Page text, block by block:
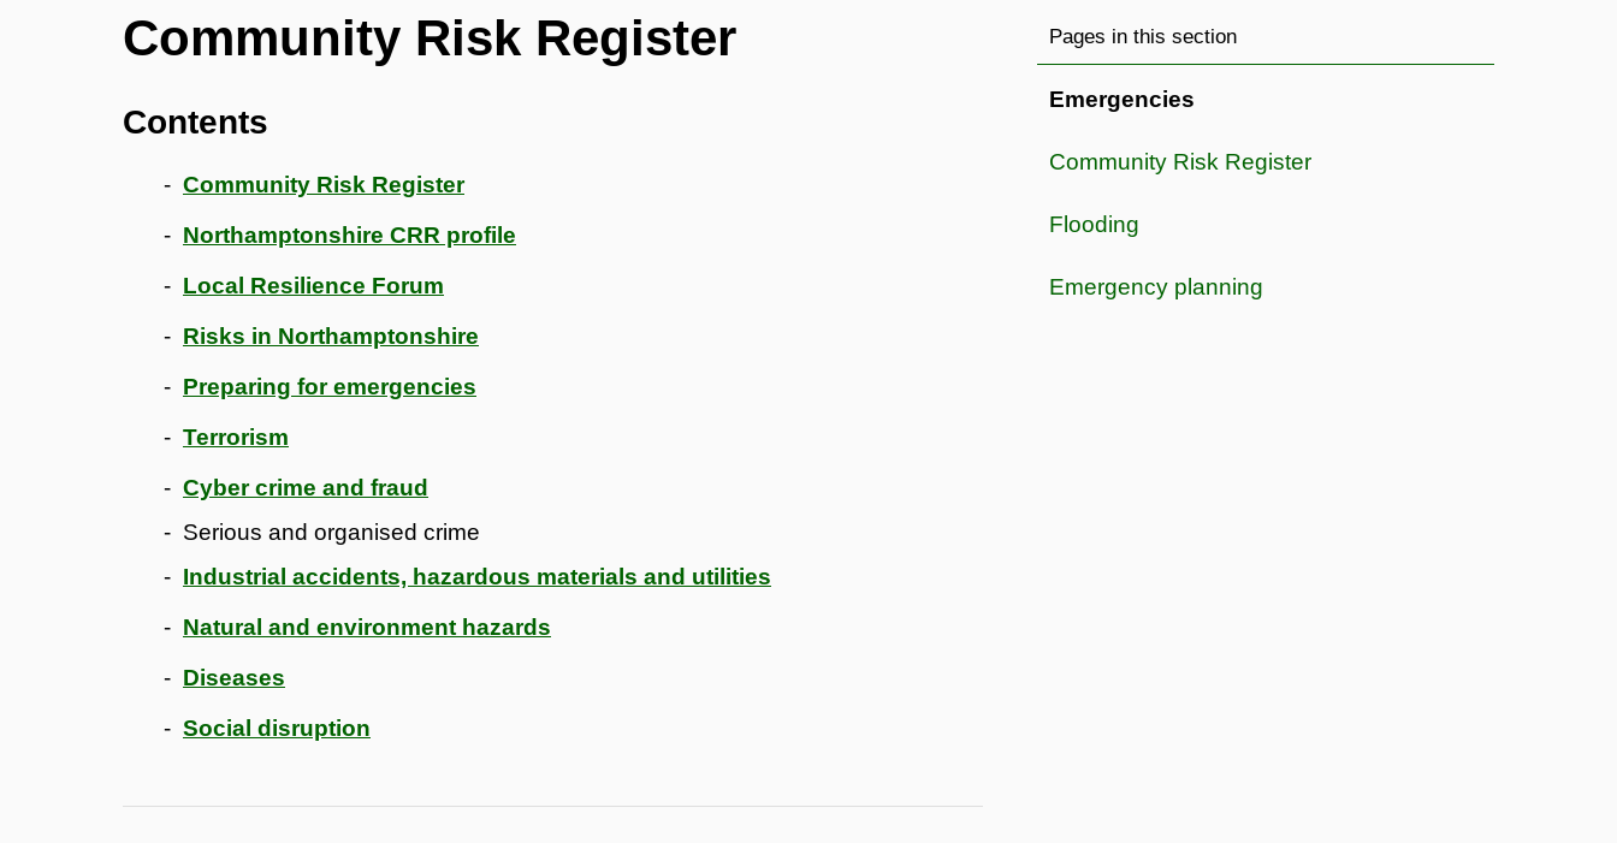
Community Risk Register
Contents
Community Risk Register
Northamptonshire CRR profile
Local Resilience Forum
Risks in Northamptonshire
Preparing for emergencies
Terrorism
Cyber crime and fraud
Serious and organised crime
Industrial accidents, hazardous materials and utilities
Natural and environment hazards
Diseases
Social disruption
Pages in this section
Emergencies
Community Risk Register
Flooding
Emergency planning